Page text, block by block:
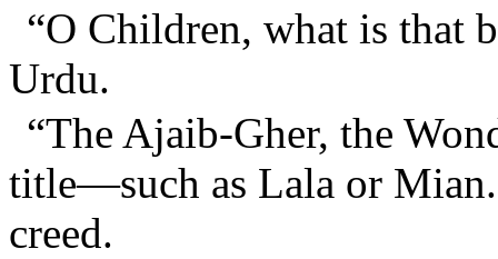
“O Children, what is that
Urdu.
“The Ajaib-Gher, the
title—such as Lala or
creed.